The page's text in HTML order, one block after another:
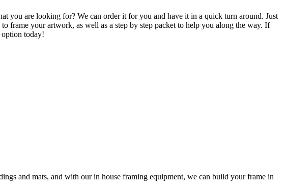
you are looking for? We can order it for you and have it in a quick turn around. Just
frame your artwork, as well as a step by step packet to help you along the way. If
today!
and mats, and with our in house framing equipment, we can build your frame in